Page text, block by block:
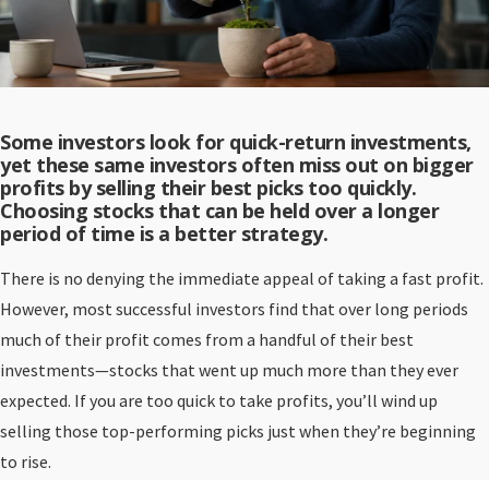
Some investors look for quick-return investments,
yet these same investors often miss out on bigger
profits by selling their best picks too quickly.
Choosing stocks that can be held over a longer
period of time is a better strategy.
There is no denying the immediate appeal of taking a fast profit.
However, most successful investors find that over long periods
much of their profit comes from a handful of their best
investments—stocks that went up much more than they ever
expected. If you are too quick to take profits, you’ll wind up
selling those top-performing picks just when they’re beginning
to rise.